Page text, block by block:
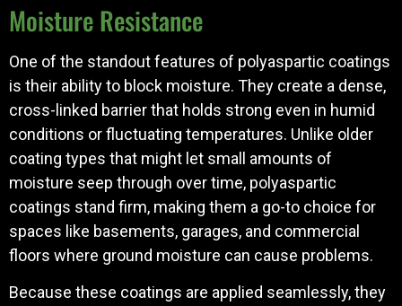
Moisture Resistance
One of the standout features of polyaspartic coatings
is their ability to block moisture. They create a dense,
cross-linked barrier that holds strong even in humid
conditions or fluctuating temperatures. Unlike older
coating types that might let small amounts of
moisture seep through over time, polyaspartic
coatings stand firm, making them a go-to choice for
spaces like basements, garages, and commercial
floors where ground moisture can cause problems.
Because these coatings are applied seamlessly, they